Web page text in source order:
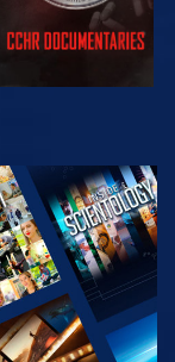
EXPLORE THE
SERIES